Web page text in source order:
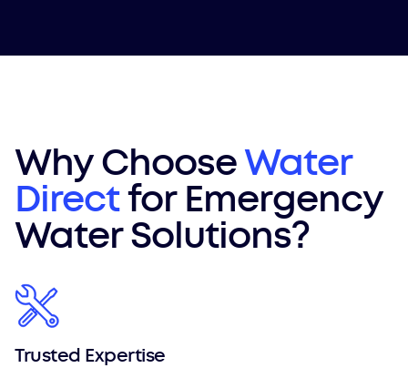
Why ChooseWater
Directfor Emergency
Water Solutions?
Trusted Expertise